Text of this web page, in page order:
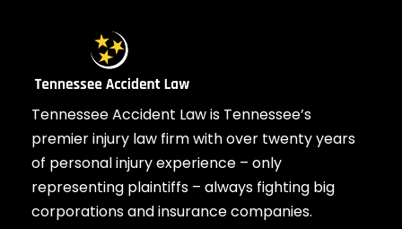
Tennessee Accident Law is Tennessee’s
premier injury law firm with over twenty years
of personal injury experience – only
representing plaintiffs – always fighting big
corporations and insurance companies.